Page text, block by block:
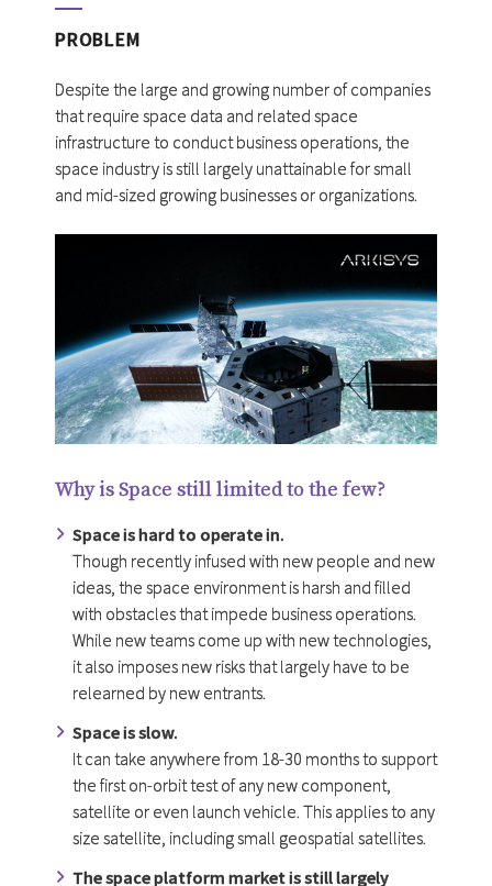
PROBLEM
Despite the large and growing number of companies
that require space data and related space
infrastructure to conduct business operations, the
space industry is still largely unattainable for small
and mid-sized growing businesses or organizations.
Why is Space still limited to the few?
Space is hard to operate in.
Though recently infused with new people and new
ideas, the space environment is harsh and filled
with obstacles that impede business operations.
While new teams come up with new technologies,
it also imposes new risks that largely have to be
relearned by new entrants.
Space is slow.
It can take anywhere from 18-30 months to support
the first on-orbit test of any new component,
satellite or even launch vehicle. This applies to any
size satellite, including small geospatial satellites.
The space platform market is still largely